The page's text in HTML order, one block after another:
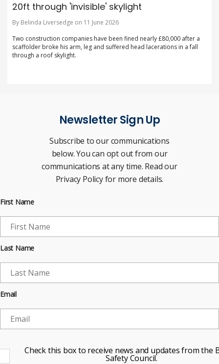
20ft through 'invisible' skylight
By Belinda Liversedge on 11 June 2026
Two construction companies have been fined nearly £80,000 after a
scaffolder broke his arm, leg and suffered head lacerations in a fall
through a roof skylight.
Newsletter Sign Up
Subscribe to our communications
below. You can opt out from our
communications at any time. Read our
Privacy Policy for more details.
First Name
Last Name
Email
Check this box to receive news and updates from the
Safety Council.